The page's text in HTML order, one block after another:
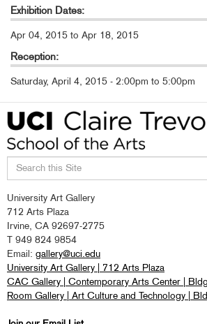
Exhibition Dates:
Apr 04, 2015 to Apr 18, 2015
Reception:
Saturday, April 4, 2015 - 2:00pm to 5:00pm
this
site
University Art Gallery
712 Arts Plaza
Irvine, CA 92697-2775
T 949 824 9854
Email: gallery@uci.edu
University Art Gallery | 712 Arts Plaza
CAC Gallery | Contemporary Arts Center |
Room Gallery | Art Culture and Technology |